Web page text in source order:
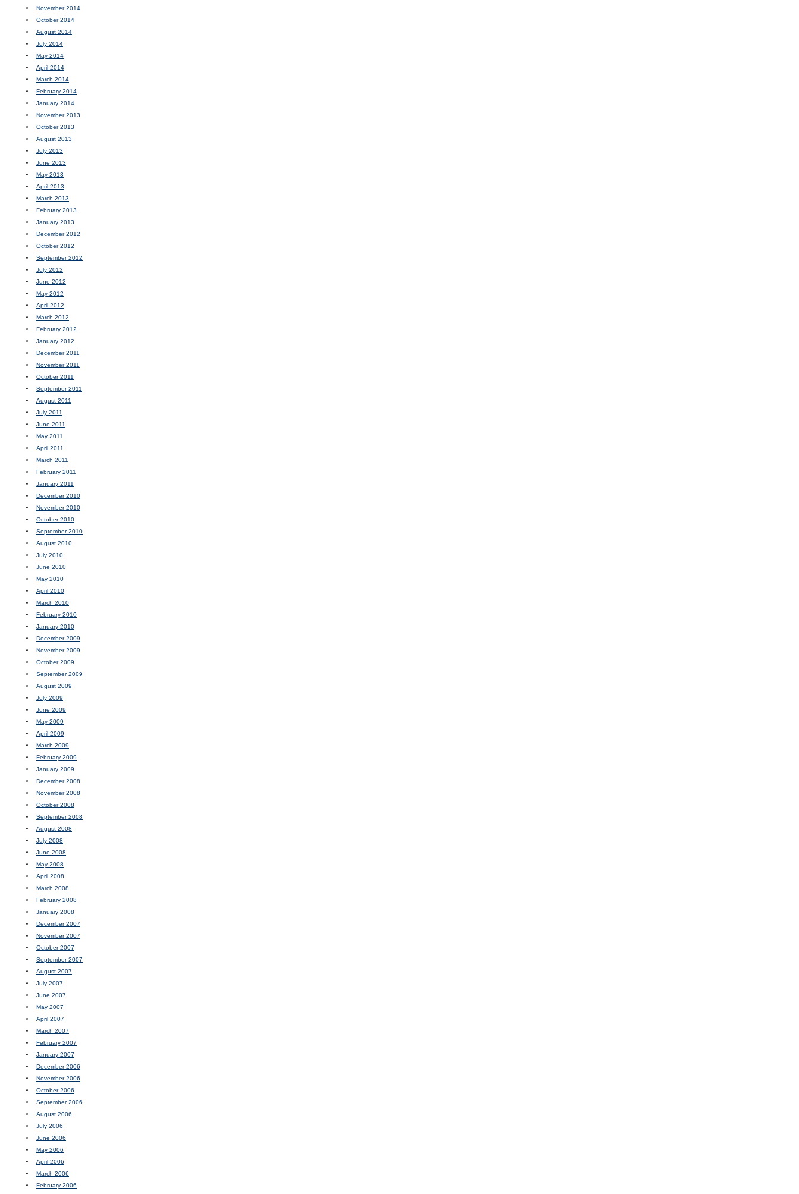
November 2014
October 2014
August 2014
July 2014
May 2014
April 2014
March 2014
February 2014
January 2014
November 2013
October 2013
August 2013
July 2013
June 2013
May 2013
April 2013
March 2013
February 2013
January 2013
December 2012
October 2012
September 2012
July 2012
June 2012
May 2012
April 2012
March 2012
February 2012
January 2012
December 2011
November 2011
October 2011
September 2011
August 2011
July 2011
June 2011
May 2011
April 2011
March 2011
February 2011
January 2011
December 2010
November 2010
October 2010
September 2010
August 2010
July 2010
June 2010
May 2010
April 2010
March 2010
February 2010
January 2010
December 2009
November 2009
October 2009
September 2009
August 2009
July 2009
June 2009
May 2009
April 2009
March 2009
February 2009
January 2009
December 2008
November 2008
October 2008
September 2008
August 2008
July 2008
June 2008
May 2008
April 2008
March 2008
February 2008
January 2008
December 2007
November 2007
October 2007
September 2007
August 2007
July 2007
June 2007
May 2007
April 2007
March 2007
February 2007
January 2007
December 2006
November 2006
October 2006
September 2006
August 2006
July 2006
June 2006
May 2006
April 2006
March 2006
February 2006